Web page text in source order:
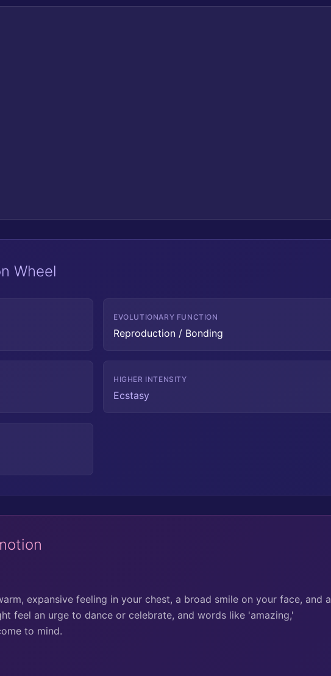
Wheel
EVOLUTIONARY FUNCTION
Reproduction / Bonding
HIGHER INTENSITY
Ecstasy
expansive feeling in your chest, a broad smile on your face, and a
feel an urge to dance or celebrate, and words like 'amazing,'
to mind.